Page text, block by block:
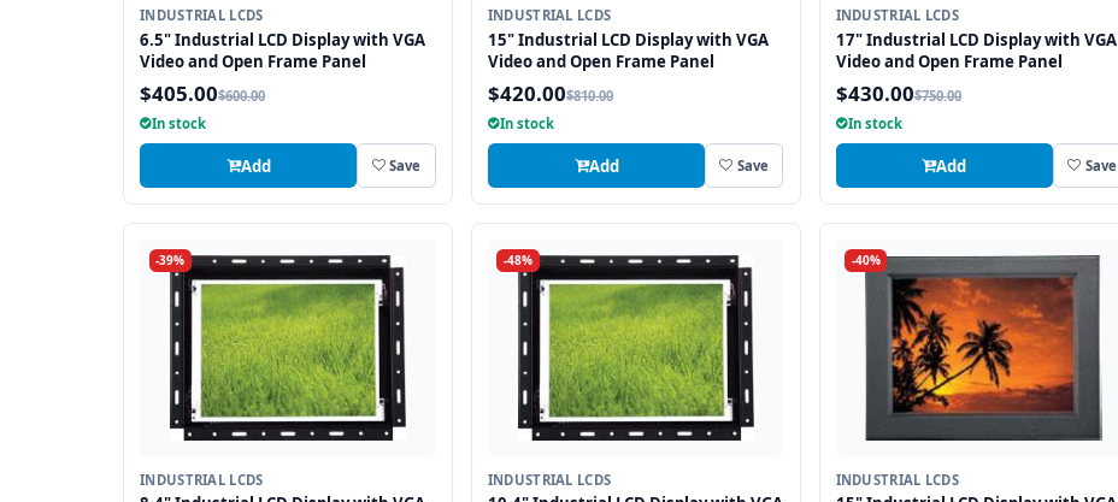
INDUSTRIAL LCDS
6.5" Industrial LCD Display with VGA
Video and Open Frame Panel
$405.00$600.00
In stock
Add Save
INDUSTRIAL LCDS
15" Industrial LCD Display with VGA
Video and Open Frame Panel
$420.00$810.00
In stock
Add Save
INDUSTRIAL LCDS
17" Industrial LCD Display with VGA
Video and Open Frame Panel
$430.00$750.00
In stock
Add Save
-39%
INDUSTRIAL LCDS
-48%
INDUSTRIAL LCDS
-40%
INDUSTRIAL LCDS